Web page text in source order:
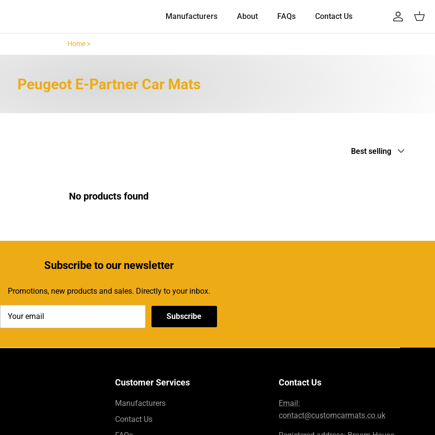
Manufacturers
About FAQs Contact Us Account
Cart
Home >Peugeot E-Partner >
Peugeot E-Partner Car Mats
Sort by
Best selling
No products found
Subscribeto our newsletter
Promotions, new products and sales. Directly to your inbox.
Subscribe
Customer Services
Manufacturers
Contact Us
Contact Us
Email:
contact@customcarmats.co.uk